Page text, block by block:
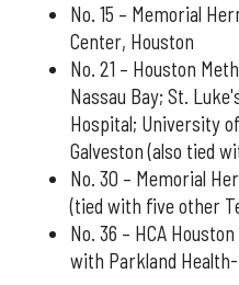
No. 15 – Memorial
Center, Houston
No. 21 – Houston
Nassau Bay; St.
Hospital; University
Galveston (also tied
No. 30 – Memorial
(tied with five other
No. 36 – HCA
with Parkland Health-